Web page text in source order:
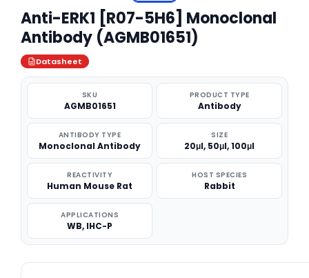
Anti-ERK1 [R07-5H6] Monoclonal
Antibody (AGMB01651)
Datasheet
SKU
AGMB01651
PRODUCT TYPE
Antibody
ANTIBODY TYPE
Monoclonal Antibody
SIZE
20μl, 50μl, 100μl
REACTIVITY
Human Mouse Rat
HOST SPECIES
Rabbit
APPLICATIONS
WB, IHC-P